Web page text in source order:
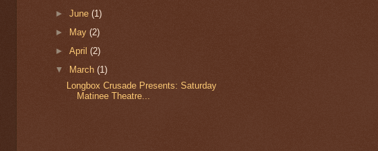
►June(1)
► May(2)
►April(2)
▼
March(1)
Longbox Crusade Presents: Saturday
Matinee Theatre...